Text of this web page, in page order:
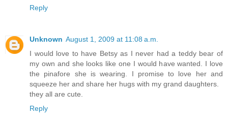
Reply
Unknown August 1, 2009 at 11:08 a.m.
I would love to have Betsy as I never had a teddy bear of
my own and she looks like one I would have wanted. I love
the pinafore she is wearing. I promise to love her and
squeeze her and share her hugs with my grand daughters.
they all are cute.
Reply